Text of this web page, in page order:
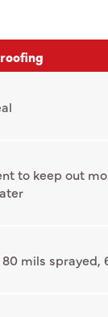
to keep out
mils sprayed,